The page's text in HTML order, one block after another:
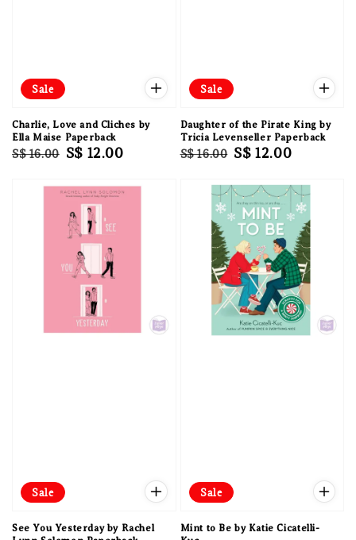
Sale
Charlie, Love and Cliches by
Ella Maise Paperback
Regular
S$ 16.00 Sale
S$ 12.00
Sale
Daughter of the Pirate King by
Tricia Levenseller Paperback
Regular
S$ 16.00 Sale
S$ 12.00
Sale
See You Yesterday by Rachel
Sale
Mint to Be by Katie Cicatelli-